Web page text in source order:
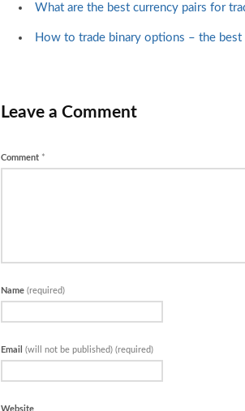
What are the best currency pairs for
How to trade binary options – the
Leave a Comment
Comment *
Name (required)
Email (will not be published) (required)
Website